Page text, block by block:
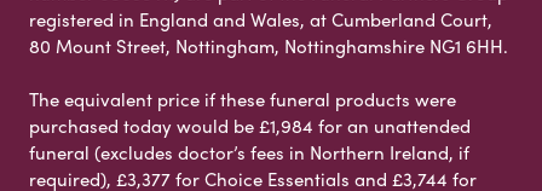
registered in England and Wales, at Cumberland Court,
80 Mount Street, Nottingham, Nottinghamshire NG1 6HH.
The equivalent price if these funeral products were
purchased today would be £1,984 for an unattended
funeral (excludes doctor’s fees in Northern Ireland, if
required), £3,377 for Choice Essentials and £3,744 for